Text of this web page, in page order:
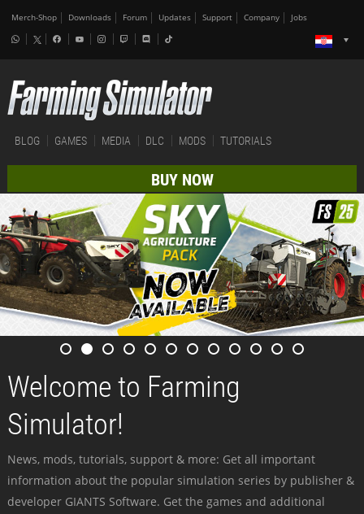
Merch-Shop Downloads Forum Updates Support Company Jobs
BLOG GAMES MEDIA DLC MODS TUTORIALS
BUY NOW
Welcome to Farming
Simulator!
News, mods, tutorials, support & more: Get all important
information about the popular simulation series by publisher &
developer GIANTS Software. Get the games and additional